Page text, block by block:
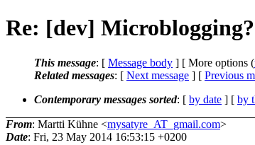
Re: [dev] Microblogging?
This message: [ Message body ] [ More options (
Related messages: [ Next message ] [ Previous
Contemporary messages sorted: [ by date ] [ by
From: Martti Kühne <mysatyre_AT_gmail.com>
Date: Fri, 23 May 2014 16:53:15 +0200